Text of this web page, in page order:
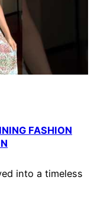
FASHION
into a timeless